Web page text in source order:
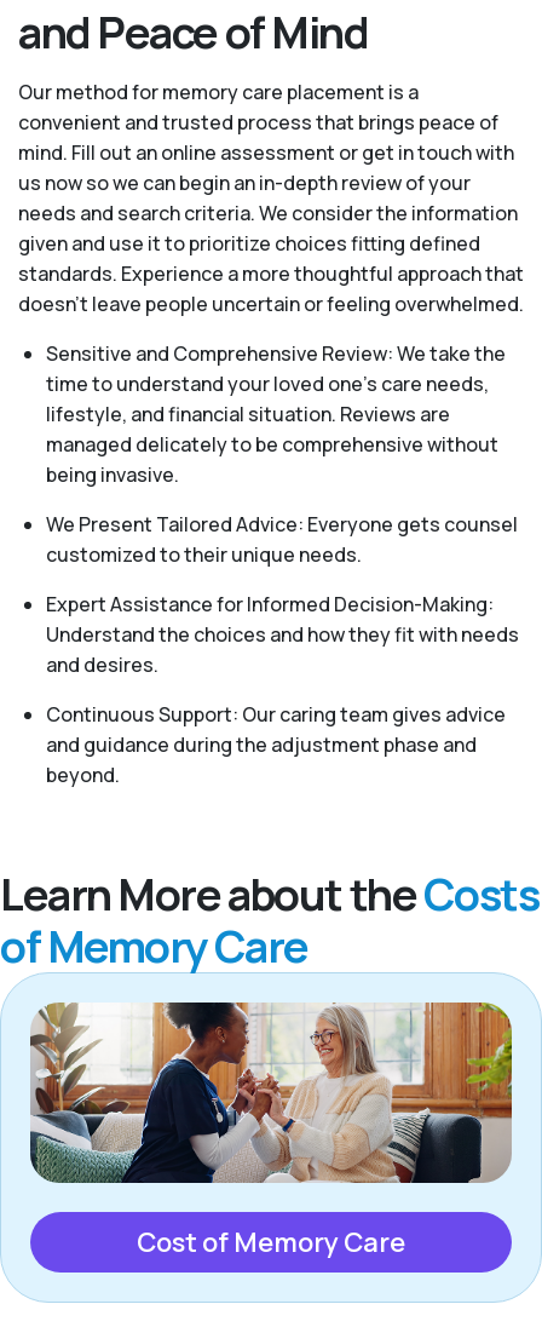
and Peace of Mind
Our method for memory care placement is a
convenient and trusted process that brings peace of
mind. Fill out an online assessment or get in touch with
us now so we can begin an in-depth review of your
needs and search criteria. We consider the information
given and use it to prioritize choices fitting defined
standards. Experience a more thoughtful approach that
doesn’t leave people uncertain or feeling overwhelmed.
Sensitive and Comprehensive Review: We take the
time to understand your loved one's care needs,
lifestyle, and financial situation. Reviews are
managed delicately to be comprehensive without
being invasive.
We Present Tailored Advice: Everyone gets counsel
customized to their unique needs.
Expert Assistance for Informed Decision-Making:
Understand the choices and how they fit with needs
and desires.
Continuous Support: Our caring team gives advice
and guidance during the adjustment phase and
beyond.
Learn More about theCosts
of Memory Care
Cost of Memory Care